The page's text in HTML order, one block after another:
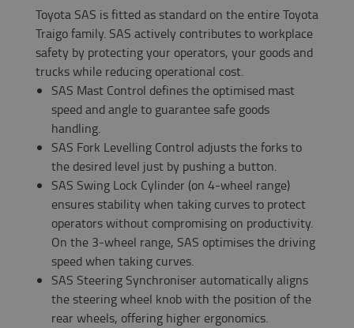
Toyota SAS is fitted as standard on the entire Toyota
Traigo family. SAS actively contributes to workplace
safety by protecting your operators, your goods and
trucks while reducing operational cost.
SAS Mast Control defines the optimised mast
speed and angle to guarantee safe goods
handling.
SAS Fork Levelling Control adjusts the forks to
the desired level just by pushing a button.
SAS Swing Lock Cylinder (on 4-wheel range)
ensures stability when taking curves to protect
operators without compromising on productivity.
On the 3-wheel range, SAS optimises the driving
speed when taking curves.
SAS Steering Synchroniser automatically aligns
the steering wheel knob with the position of the
rear wheels, offering higher ergonomics.